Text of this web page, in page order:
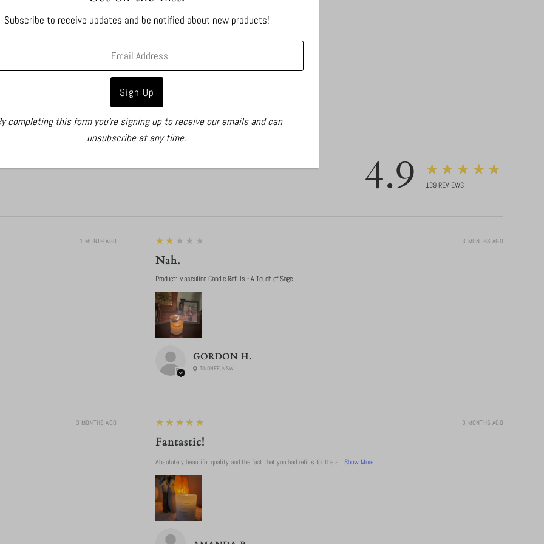
4.9 ★★★★★
139REVIEWS
1 MONTH AGO 3 MONTHS AGO
2
★★★★★
Nah.
Product: Masculine Candle Refills - A Touch of Sage
GORDON H.
TINONEE, NSW
3 MONTHS AGO 3 MONTHS AGO
5
★★★★★
Fantastic!
Absolutely beautiful quality and the fact that you had refills for the s...Show More
Subscribe to receive updates and be notified about new products!
completing this form you're signing up to receive our emails and can
unsubscribe at any time.